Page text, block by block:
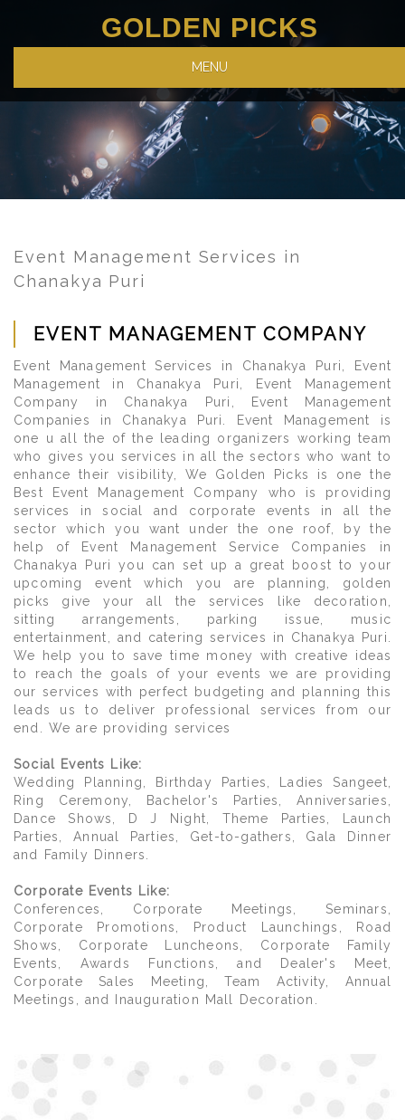
GOLDEN PICKS
MENU
Event Management Services in
Chanakya Puri
EVENT MANAGEMENT COMPANY
Event Management Services in Chanakya Puri, Event
Management in Chanakya Puri, Event Management
Company in Chanakya Puri, Event Management
Companies in Chanakya Puri. Event Management is
one u all the of the leading organizers working team
who gives you services in all the sectors who want to
enhance their visibility, We Golden Picks is one the
Best Event Management Company who is providing
services in social and corporate events in all the
sector which you want under the one roof, by the
help of Event Management Service Companies in
Chanakya Puri you can set up a great boost to your
upcoming event which you are planning, golden
picks give your all the services like decoration,
sitting arrangements, parking issue, music
entertainment, and catering services in Chanakya Puri.
We help you to save time money with creative ideas
to reach the goals of your events we are providing
our services with perfect budgeting and planning this
leads us to deliver professional services from our
end. We are providing services
Social Events Like:
Wedding Planning, Birthday Parties, Ladies Sangeet,
Ring Ceremony, Bachelor's Parties, Anniversaries,
Dance Shows, D J Night, Theme Parties, Launch
Parties, Annual Parties, Get-to-gathers, Gala Dinner
and Family Dinners.
Corporate Events Like:
Conferences, Corporate Meetings, Seminars,
Corporate Promotions, Product Launchings, Road
Shows, Corporate Luncheons, Corporate Family
Events, Awards Functions, and Dealer's Meet,
Corporate Sales Meeting, Team Activity, Annual
Meetings, and Inauguration Mall Decoration.